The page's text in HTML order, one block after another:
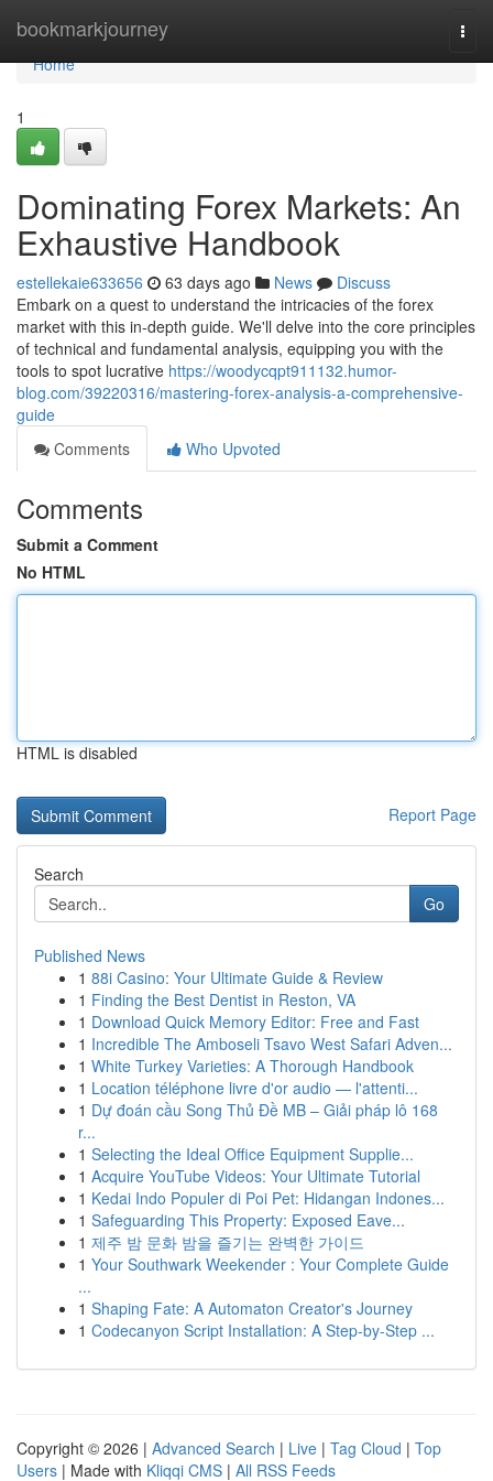
bookmarkjourney
Home
Home
1
Dominating Forex Markets: An
Exhaustive Handbook
estellekaie633656 63 days ago News
Discuss
Embark on a quest to understand the intricacies of the forex
market with this in-depth guide. We'll delve into the core principles
of technical and fundamental analysis, equipping you with the
tools to spot lucrative https://woodycqpt911132.humor-
blog.com/39220316/mastering-forex-analysis-a-comprehensive-
guide
Comments
Who Upvoted
Comments
Submit a Comment
No HTML
HTML is disabled
Report Page
Search
Go
Published News
1 88i Casino: Your Ultimate Guide & Review
1 Finding the Best Dentist in Reston, VA
1 Download Quick Memory Editor: Free and Fast
1 Incredible The Amboseli Tsavo West Safari Adven...
1 White Turkey Varieties: A Thorough Handbook
1 Location téléphone livre d'or audio — l'attenti...
1 Dự đoán cầu Song Thủ Đề MB – Giải pháp lô 168
r...
1 Selecting the Ideal Office Equipment Supplie...
1 Acquire YouTube Videos: Your Ultimate Tutorial
1 Kedai Indo Populer di Poi Pet: Hidangan Indones...
1 Safeguarding This Property: Exposed Eave...
1 제주 밤 문화 밤을 즐기는 완벽한 가이드
1 Your Southwark Weekender : Your Complete Guide
...
1 Shaping Fate: A Automaton Creator's Journey
1 Codecanyon Script Installation: A Step-by-Step ...
Copyright © 2026 | Advanced Search | Live | Tag Cloud | Top
Users | Made with Kliqqi CMS | All RSS Feeds